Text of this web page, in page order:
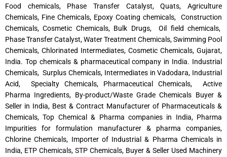
Food chemicals, Phase Transfer Catalyst, Quats, Agriculture
Chemicals, Fine Chemicals, Epoxy Coating chemicals, Construction
Chemicals, Cosmetic Chemicals, Bulk Drugs, Oil field chemicals,
Phase Transfer Catalyst, Water Treatment Chemicals, Swimming Pool
Chemicals, Chlorinated Intermediates, Cosmetic Chemicals, Gujarat,
India. Top chemicals & pharmaceutical company in India. Industrial
Chemicals, Surplus Chemicals, Intermediates in Vadodara, Industrial
Acid, Specialty Chemicals, Pharmaceutical Chemicals, Active
Pharma Ingredients, By-product/Waste Grade Chemicals Buyer &
Seller in India, Best & Contract Manufacturer of Pharmaceuticals &
Chemicals, Top Chemical & Pharma companies in India, Pharma
Impurities for formulation manufacturer & pharma companies,
Chlorine Chemicals, Importer of Industrial & Pharma Chemicals in
India, ETP Chemicals, STP Chemicals, Buyer & Seller Used Machinery